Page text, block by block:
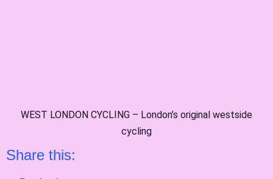
WEST LONDON CYCLING – London’s original westside
cycling
Share this: